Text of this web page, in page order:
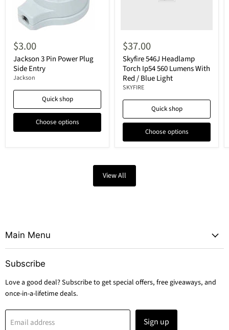
$3.00
Jackson 3 Pin Power Plug
Side Entry
Jackson
Quick shop
Choose options
$37.00
Skyfire 546J Headlamp
Torch Ip54 560 Lumens With
Red / Blue Light
SKYFIRE
Quick shop
Choose options
View All
Main Menu
Subscribe
Love a good deal? Subscribe to get special offers, free giveaways, and
once-in-a-lifetime deals.
Email address Sign up